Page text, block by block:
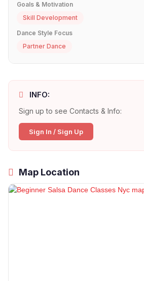
Goals & Motivation
Skill Development
Dance Style Focus
Partner Dance
INFO:
Sign up to see Contacts & Info:
Sign In / Sign Up
Map Location